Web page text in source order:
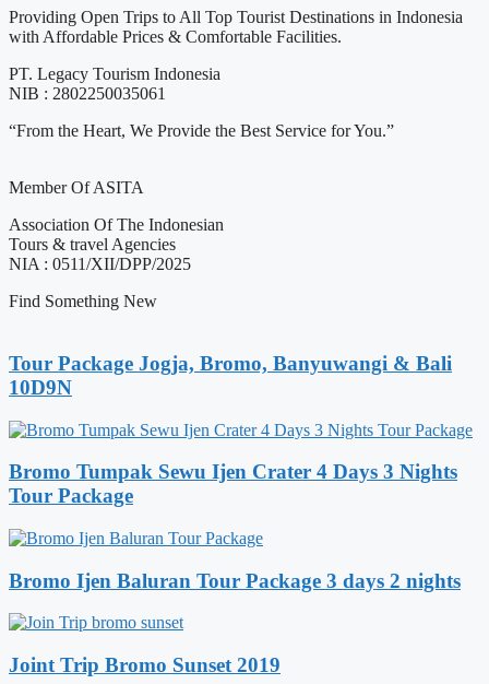
Providing Open Trips to All Top Tourist Destinations in Indonesia
with Affordable Prices & Comfortable Facilities.
PT. Legacy Tourism Indonesia
NIB : 2802250035061
“From the Heart, We Provide the Best Service for You.”
Member Of ASITA
Association Of The Indonesian
Tours & travel Agencies
NIA : 0511/XII/DPP/2025
Find Something New
Tour Package Jogja, Bromo, Banyuwangi & Bali
10D9N
Bromo Tumpak Sewu Ijen Crater 4 Days 3 Nights
Tour Package
Bromo Ijen Baluran Tour Package 3 days 2 nights
Joint Trip Bromo Sunset 2019